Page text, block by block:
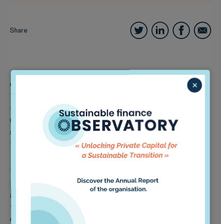
Share
One of these is 2DII’s Paris Agreement Capital
Transition Assessment (
methodology, which measures the short-term
(mis)alignment of investment portfolios with <2°C
scenarios, and the related potential exposure of
financial institutions to a disruptive transition.
This webinar will deep dive into the main accounting
principles of the methodology, the data used for the
analysis, and the types of results that can be obtained
through its implementation. This will be the first out
of a series of four webinars, in which we will discuss
×